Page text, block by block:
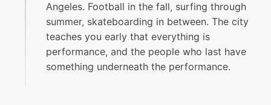
Angeles. Football in the fall, surfing through
summer, skateboarding in between. The city
teaches you early that everything is
performance, and the people who last have
something underneath the performance.